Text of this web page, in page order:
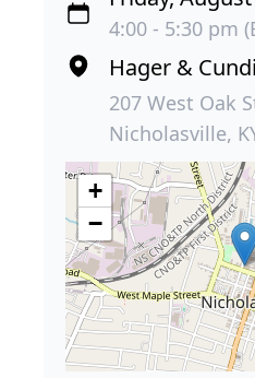
4:00 - 5:30 pm
Hager &
207 West Oak
Nicholasville,
+
−